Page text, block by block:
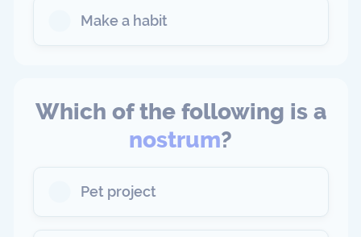
Make a habit
Which of the following is a
nostrum?
Pet project